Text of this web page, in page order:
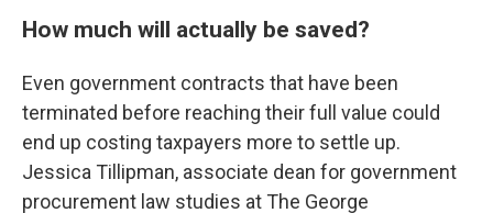
How much will actually be saved?
Even government contracts that have been
terminated before reaching their full value could
end up costing taxpayers more to settle up.
Jessica Tillipman, associate dean for government
procurement law studies at The George